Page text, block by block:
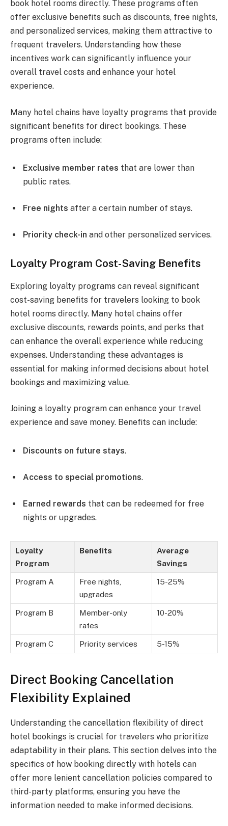
book hotel rooms directly. These programs often
offer exclusive benefits such as discounts, free nights,
and personalized services, making them attractive to
frequent travelers. Understanding how these
incentives work can significantly influence your
overall travel costs and enhance your hotel
experience.
Many hotel chains have loyalty programs that provide
significant benefits for direct bookings. These
programs often include:
Exclusive member rates that are lower than
public rates.
Free nights after a certain number of stays.
Priority check-in and other personalized services.
Loyalty Program Cost-Saving Benefits
Exploring loyalty programs can reveal significant
cost-saving benefits for travelers looking to book
hotel rooms directly. Many hotel chains offer
exclusive discounts, rewards points, and perks that
can enhance the overall experience while reducing
expenses. Understanding these advantages is
essential for making informed decisions about hotel
bookings and maximizing value.
Joining a loyalty program can enhance your travel
experience and save money. Benefits can include:
Discounts on future stays.
Access to special promotions.
Earned rewards that can be redeemed for free
nights or upgrades.
Loyalty
Program
Benefits
Average
Savings
Program A
Free nights,
upgrades
15-25%
Program B
Member-only
rates
10-20%
Program C Priority services 5-15%
Direct Booking Cancellation
Flexibility Explained
Understanding the cancellation flexibility of direct
hotel bookings is crucial for travelers who prioritize
adaptability in their plans. This section delves into the
specifics of how booking directly with hotels can
offer more lenient cancellation policies compared to
third-party platforms, ensuring you have the
information needed to make informed decisions.